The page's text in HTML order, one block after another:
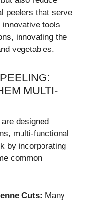
peelers that serve
innovative tools
innovating the
vegetables.
MULTI-
designed
multi-functional
by incorporating
common
Cuts: Many